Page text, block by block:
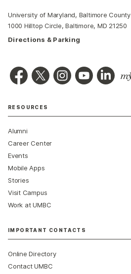
University of Maryland, Baltimore County
1000 Hilltop Circle, Baltimore, MD 21250
Directions & Parking
RESOURCES
Alumni
Career Center
Events
Mobile Apps
Stories
Visit Campus
Work at UMBC
IMPORTANT CONTACTS
Online Directory
Contact UMBC